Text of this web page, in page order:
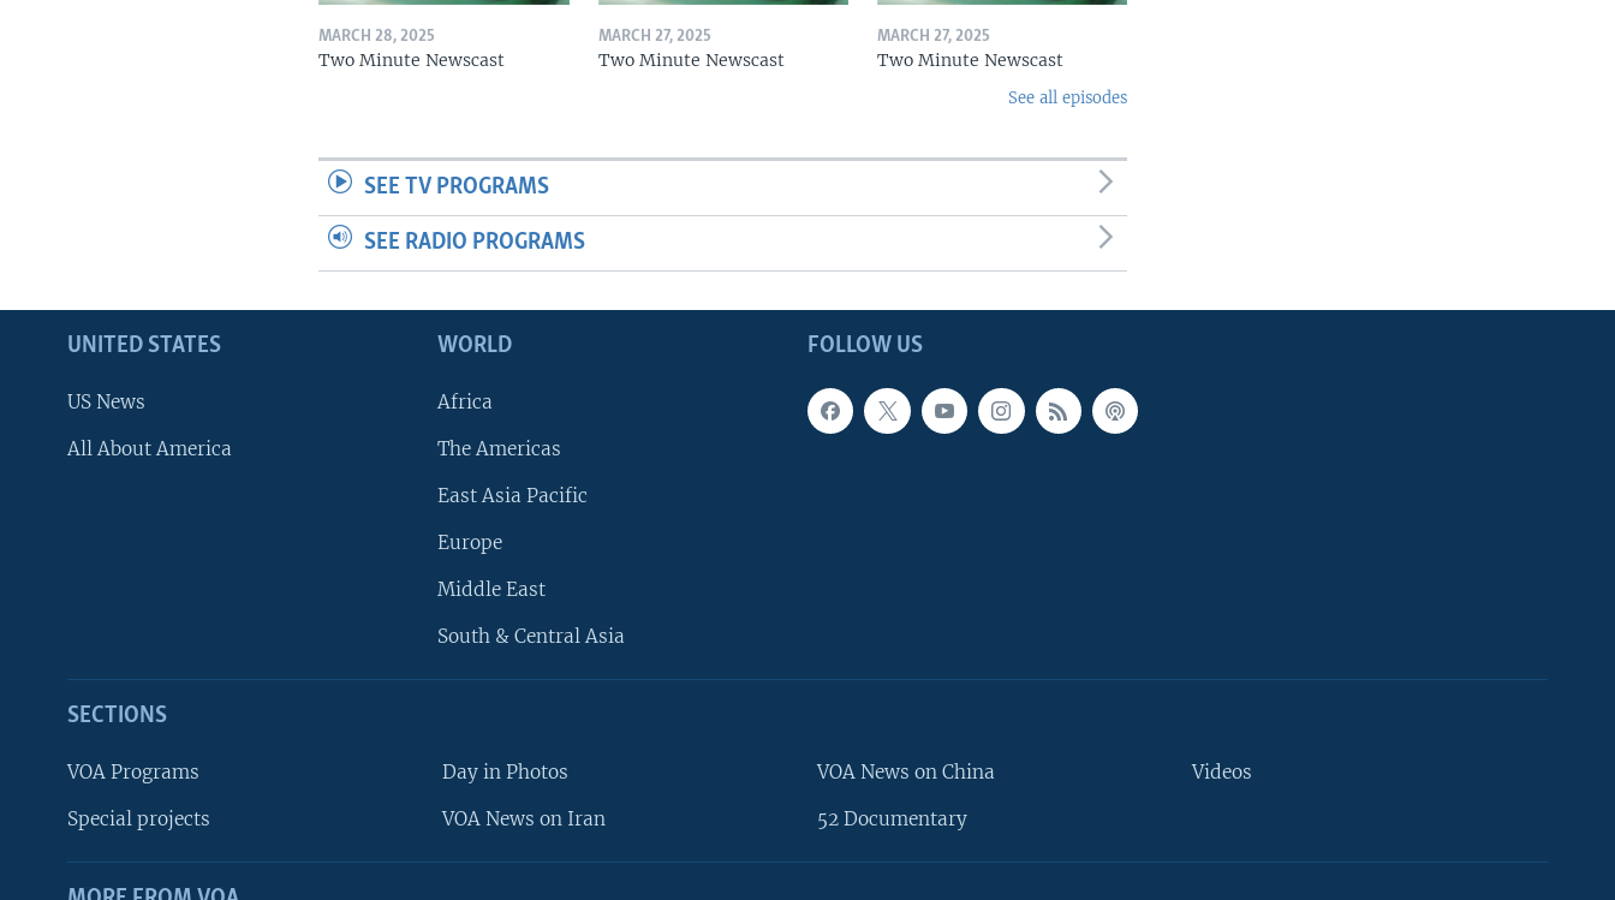
MARCH 28, 2025
Two Minute Newscast
MARCH 27, 2025
Two Minute Newscast
MARCH 27, 2025
Two Minute Newscast
See all episodes
SEE TV PROGRAMS
SEE RADIO PROGRAMS
FOLLOW US
UNITED STATES
US News
All About America
WORLD
Africa
The Americas
East Asia Pacific
Europe
Middle East
South & Central Asia
SECTIONS
VOA Programs
Special projects
Day in Photos
VOA News on Iran
VOA News on China
52 Documentary
Videos